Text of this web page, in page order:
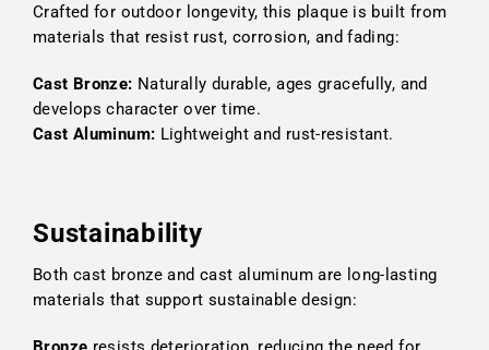
Crafted for outdoor longevity, this plaque is built from
materials that resist rust, corrosion, and fading:
Cast Bronze: Naturally durable, ages gracefully, and
develops character over time.
Cast Aluminum: Lightweight and rust-resistant.
Sustainability
Both cast bronze and cast aluminum are long-lasting
materials that support sustainable design: